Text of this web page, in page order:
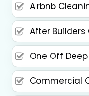
Airbnb
After Builders
One Off
Commercial